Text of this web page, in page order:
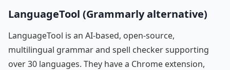
LanguageTool (Grammarly alternative)
LanguageTool is an AI-based, open-source,
multilingual grammar and spell checker supporting
over 30 languages. They have a Chrome extension,